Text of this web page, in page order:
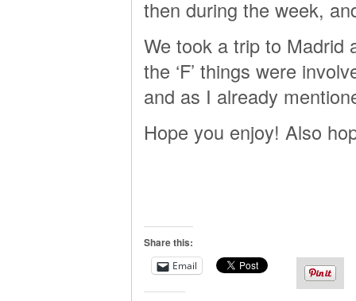
then during the week,
We took a trip to Madrid
the ‘F’ things were
and as I already
Hope you enjoy! Also
Share this:
Email